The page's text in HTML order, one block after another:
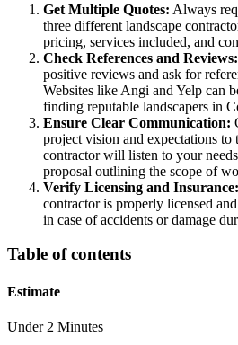
Get Multiple Quotes: Always
three different landscape
pricing, services included, and
Check References and Reviews:
positive reviews and ask for
Websites like Angi and Yelp can
finding reputable landscapers in
Ensure Clear Communication:
project vision and expectations to
contractor will listen to your
proposal outlining the scope of
Verify Licensing and Insurance:
contractor is properly licensed
in case of accidents or damage
Table of contents
Estimate
Under 2 Minutes